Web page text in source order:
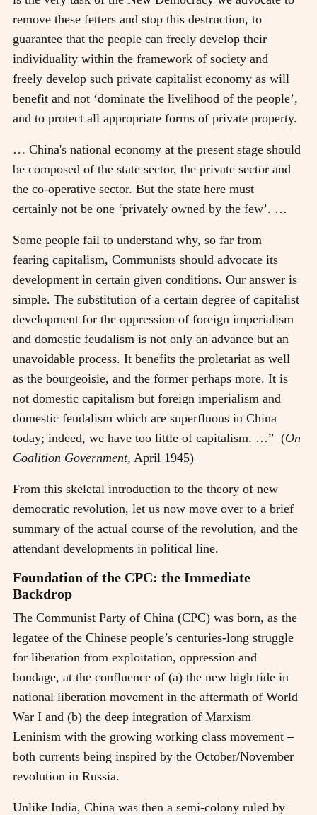
remove these fetters and stop this destruction, to
guarantee that the people can freely develop their
individuality within the framework of society and
freely develop such private capitalist economy as will
benefit and not ‘dominate the livelihood of the people’,
and to protect all appropriate forms of private property.
… China's national economy at the present stage should
be composed of the state sector, the private sector and
the co-operative sector. But the state here must
certainly not be one ‘privately owned by the few’. …
Some people fail to understand why, so far from
fearing capitalism, Communists should advocate its
development in certain given conditions. Our answer is
simple. The substitution of a certain degree of capitalist
development for the oppression of foreign imperialism
and domestic feudalism is not only an advance but an
unavoidable process. It benefits the proletariat as well
as the bourgeoisie, and the former perhaps more. It is
not domestic capitalism but foreign imperialism and
domestic feudalism which are superfluous in China
today; indeed, we have too little of capitalism. …” (On
Coalition Government, April 1945)
From this skeletal introduction to the theory of new
democratic revolution, let us now move over to a brief
summary of the actual course of the revolution, and the
attendant developments in political line.
Foundation of the CPC: the Immediate
Backdrop
The Communist Party of China (CPC) was born, as the
legatee of the Chinese people’s centuries-long struggle
for liberation from exploitation, oppression and
bondage, at the confluence of (a) the new high tide in
national liberation movement in the aftermath of World
War I and (b) the deep integration of Marxism
Leninism with the growing working class movement–
both currents being inspired by the October/November
revolution in Russia.
Unlike India, China was then a semi-colony ruled by